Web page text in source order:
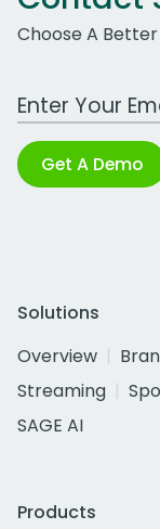
Choose A Better
Work Email
Get A Demo
Solutions
Overview
Streaming
SAGE AI
Products